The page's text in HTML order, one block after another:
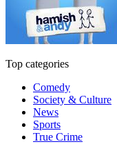
Top categories
Comedy
Society & Culture
News
Sports
True Crime